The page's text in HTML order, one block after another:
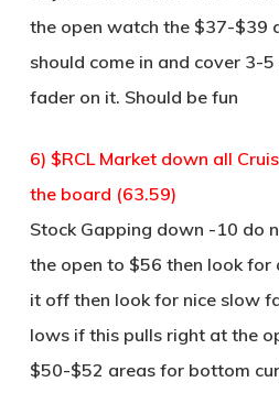
the open watch the $37-$39
should come in and cover 3-
fader on it. Should be fun
6) $RCL Market down all
the board (63.59)
Stock Gapping down -10 do
the open to $56 then look
it off then look for nice slow
lows if this pulls right at the
$50-$52 areas for bottom